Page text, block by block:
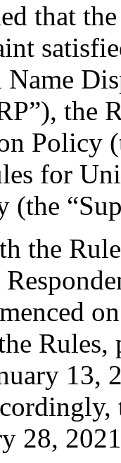
that
the
Policy
for
(the
the
Rules,
28,